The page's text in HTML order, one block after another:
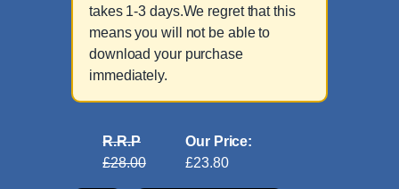
takes 1-3 days.We regret that this
means you will not be able to
download your purchase
immediately.
R.R.P
£28.00
Our Price:
£23.80